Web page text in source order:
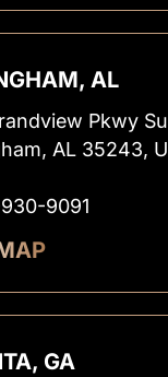
AL
Pkwy
AL 35243,
9091
GA